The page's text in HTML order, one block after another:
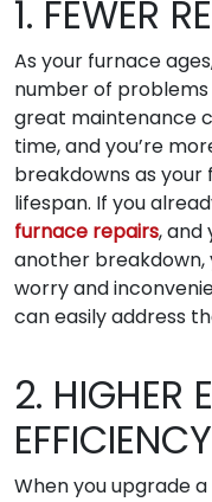
1. FEWER
As your furnace
number of problems
great maintenance
time, and you’re
breakdowns as
lifespan. If you
furnace repairs, and
another breakdown,
worry and
can easily address
2. HIGHER
EFFICIENCY
When you upgrade